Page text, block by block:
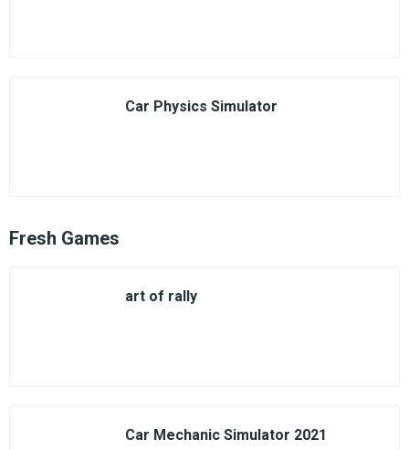
Car Physics Simulator
Fresh Games
art of rally
Car Mechanic Simulator 2021